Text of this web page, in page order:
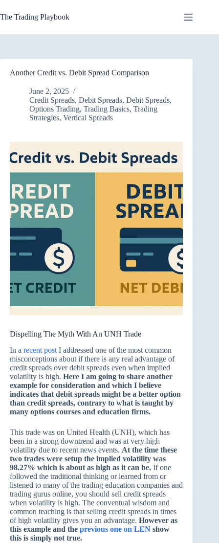
to
content
The Trading Playbook
Another Credit vs. Debit Spread Comparison
June 2, 2025
Credit Spreads, Debit Spreads, Debit Spreads,
Options Trading, Trading Basics, Trading
Strategies, Vertical Spreads
Dispelling The Myth With An UNH Trade
In a recent post I addressed one of the most common
misconceptions about if there is any real advantage of
credit spreads over debit spreads even when implied
volatility is high. Here I am going to share another
example for consideration and which I believe
indicates that debit spreads might be a better option
than credit spreads, contrary to what is taught by
many options courses and education firms.
This trade was on United Health (UNH), which has
been in a strong downtrend and was at very high
volatility due to recent news events. At the time these
two trades were setup the implied volatility was
98.27% which is about as high as it can be. If one
followed the traditional thinking or learned from or
listened to many of the trading education companies and
trading gurus online, you should sell credit spreads
when volatility is high. The conventual wisdom and
common teaching is that selling credit spreads in times
of high volatility gives you an advantage. However as
this example and the previous one on LEN show
this is simply not true.